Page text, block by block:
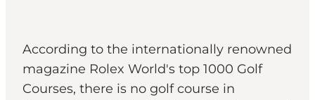
According to the internationally renowned
magazine Rolex World's top 1000 Golf
Courses, there is no golf course in